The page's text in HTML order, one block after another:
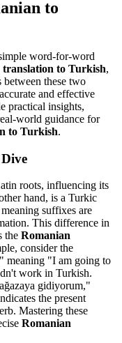
to
word-for-word
translation to Turkish,
between these two
and effective
practical insights,
world guidance for
to Turkish.
roots, influencing its
hand, is a Turkic
suffixes are
This difference in
the Romanian
consider the
meaning "I am going to
work in Turkish.
gidiyorum,"
the present
Mastering these
Romanian